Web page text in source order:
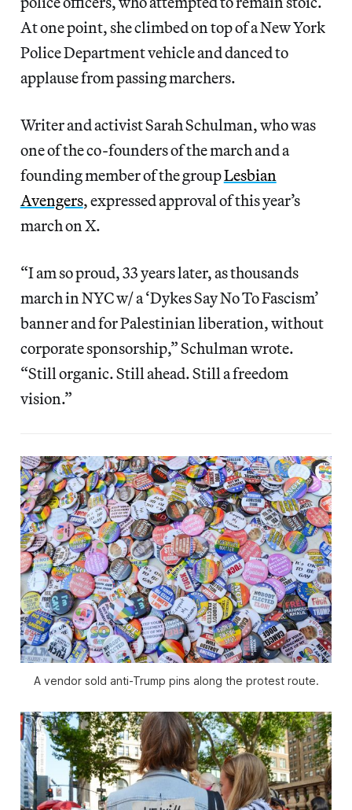
At one point, she climbed on top of a New York
Police Department vehicle and danced to
applause from passing marchers.
Writer and activist Sarah Schulman, who was
one of the co-founders of the march and a
founding member of the groupLesbian
Avengers, expressed approval of this year’s
march on X.
“I am so proud, 33 years later, as thousands
march in NYC w/ a ‘Dykes Say No To Fascism’
banner and for Palestinian liberation, without
corporate sponsorship,” Schulman wrote.
“Still organic. Still ahead. Still a freedom
vision.”
A vendor sold anti-Trump pins along the protest route.